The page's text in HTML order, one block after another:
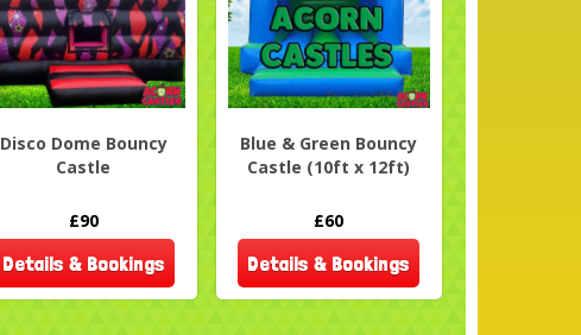
Disco Dome Bouncy
Castle
£90
Details & Bookings
Blue & Green Bouncy
Castle (10ft x 12ft)
£60
Details & Bookings